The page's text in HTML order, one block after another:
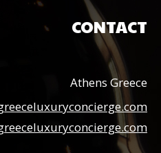
CONTACT
Athens Greece